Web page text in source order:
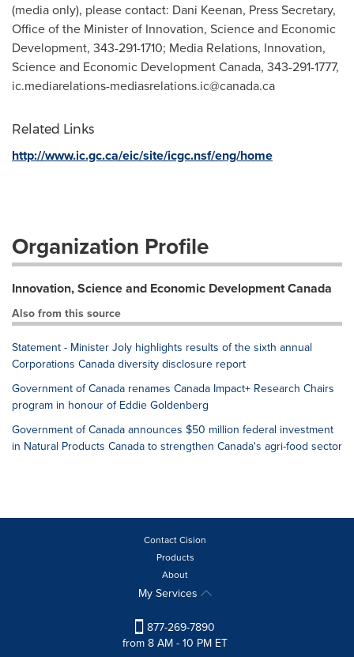
(media only), please contact: Dani Keenan, Press Secretary,
Office of the Minister of Innovation, Science and Economic
Development, 343-291-1710; Media Relations, Innovation,
Science and Economic Development Canada, 343-291-1777,
ic.mediarelations-mediasrelations.ic@canada.ca
Related Links
http://www.ic.gc.ca/eic/site/icgc.nsf/eng/home
Organization Profile
Innovation, Science and Economic Development Canada
Also from this source
Statement - Minister Joly highlights results of the sixth annual
Corporations Canada diversity disclosure report
Government of Canada renames Canada Impact+ Research Chairs
program in honour of Eddie Goldenberg
Government of Canada announces $50 million federal investment
in Natural Products Canada to strengthen Canada's agri-food sector
Contact Cision
Products
About
My Services
877-269-7890
from 8 AM - 10 PM ET